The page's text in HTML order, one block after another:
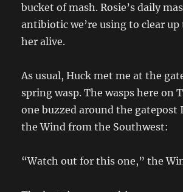
bucket of mash. Rosie’s daily
antibiotic we’re using to clear
her alive.
As usual, Huck met me at the
spring wasp. The wasps here
one buzzed around the
the Wind from the Southwest:
“Watch out for this one,” the